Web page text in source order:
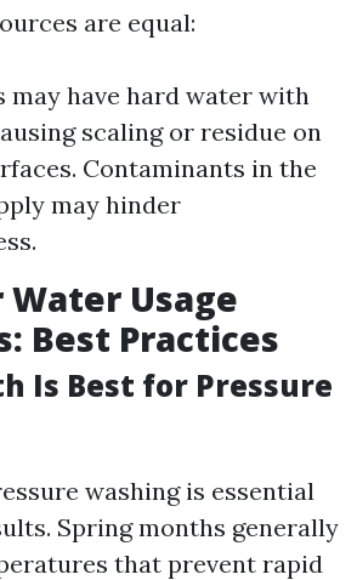
are equal:
may have hard water with
scaling or residue on
Contaminants in the
may hinder
Usage
Best Practices
Is Best for Pressure
washing is essential
Spring months generally
that prevent rapid